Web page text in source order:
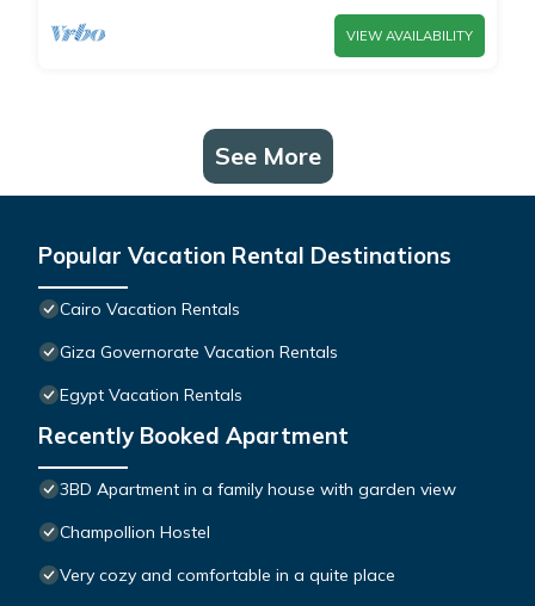
VIEW AVAILABILITY
See More
Popular Vacation Rental Destinations
Cairo Vacation Rentals
Giza Governorate Vacation Rentals
Egypt Vacation Rentals
Recently Booked Apartment
3BD Apartment in a family house with garden view
Champollion Hostel
Very cozy and comfortable in a quite place